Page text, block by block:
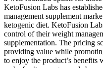
KetoFusion Labs has
management supplement
ketogenic diet. KetoFusion
control of their weight
supplementation. The pricing
providing value while
to enjoy the product’s